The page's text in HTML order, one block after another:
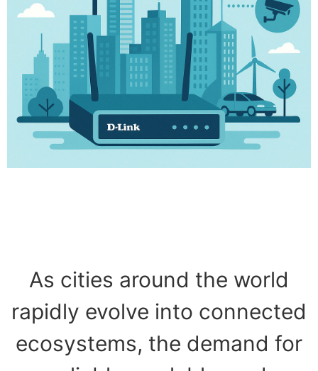
As cities around the world
rapidly evolve into connected
ecosystems, the demand for